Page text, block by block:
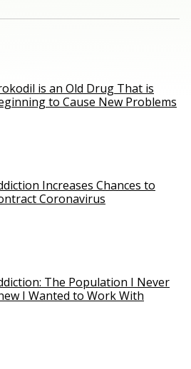
is an Old Drug That is
to Cause New Problems
Increases Chances to
Coronavirus
The Population I Never
I Wanted to Work With